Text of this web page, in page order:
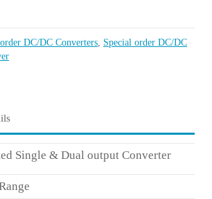
DC/DC Converters, Special order DC/DC
Single & Dual output Converter